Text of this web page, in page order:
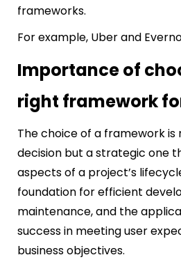
frameworks.
For example, Uber and
Importance of
right framework
The choice of a framework
decision but a strategic one
aspects of a project’s
foundation for efficient
maintenance, and the
success in meeting user
business objectives.